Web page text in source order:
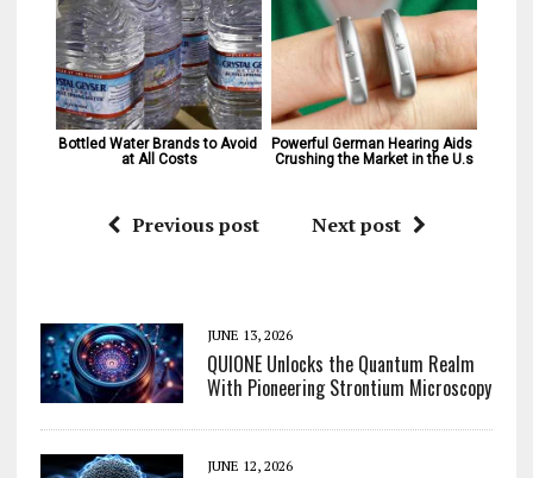
Bottled Water Brands to Avoid
at All Costs
Powerful German Hearing Aids
Crushing the Market in the U.s
Previous post Next post
JUNE 13, 2026
QUIONE Unlocks the Quantum Realm
With Pioneering Strontium Microscopy
JUNE 12, 2026